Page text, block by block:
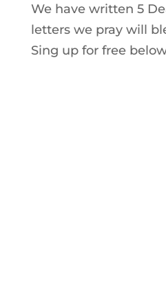
We have written 5
letters we pray will
Sing up for free